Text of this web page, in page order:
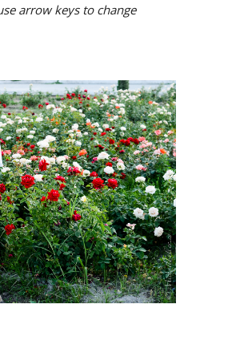
arrow keys to change